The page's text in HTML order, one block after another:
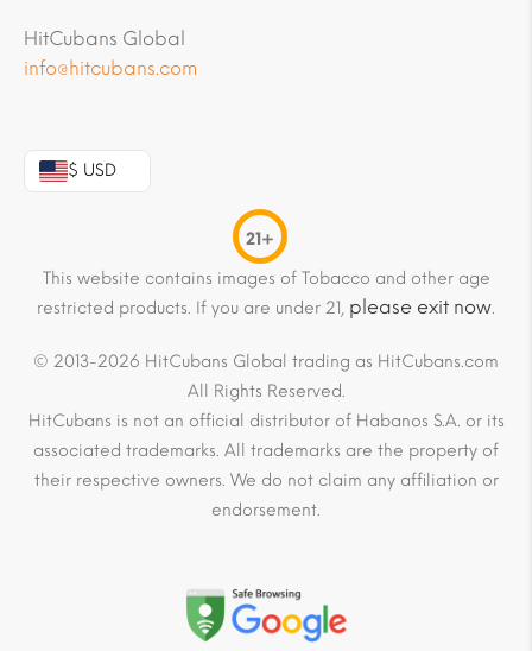
HitCubans Global
info@hitcubans.com
$ USD
21+
This website contains images of Tobacco and other age
restricted products. If you are under 21, please exit now.
© 2013-2026 HitCubans Global trading as HitCubans.com
All Rights Reserved.
HitCubans is not an official distributor of Habanos S.A. or its
associated trademarks. All trademarks are the property of
their respective owners. We do not claim any affiliation or
endorsement.